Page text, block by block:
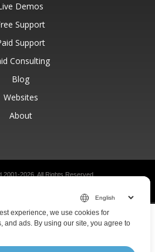
Demos
Support
Support
Consulting
Blog
Websites
About
2001-2026. All Rights Reserved.
experience, we use cookies for
and ads. By using our site, you agree to